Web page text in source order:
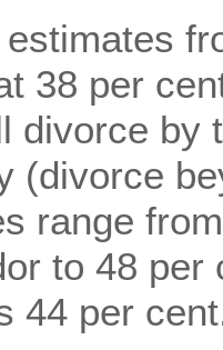
estimates
38 per
divorce by
(divorce
range
to 48
44 per